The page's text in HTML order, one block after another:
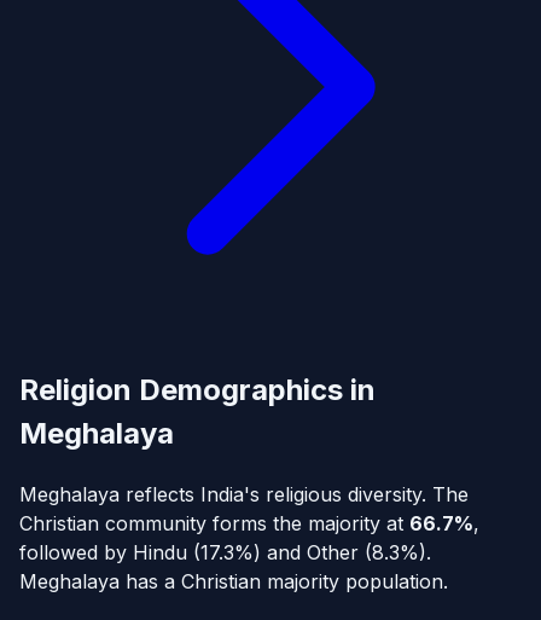
Religion Demographics in
Meghalaya
Meghalaya reflects India's religious diversity. The
Christian community forms the majority at 66.7%,
followed by Hindu (17.3%) and Other (8.3%).
Meghalaya has a Christian majority population.